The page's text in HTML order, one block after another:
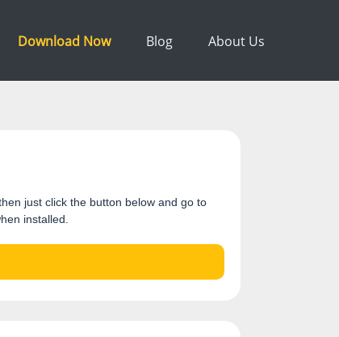
Download Now Blog About Us
just click the button below and go to
installed.